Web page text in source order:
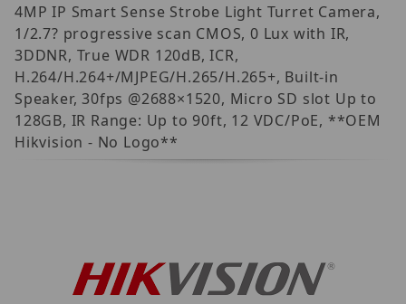
4MP IP Smart Sense Strobe Light Turret Camera,
1/2.7? progressive scan CMOS, 0 Lux with IR,
3DDNR, True WDR 120dB, ICR,
H.264/H.264+/MJPEG/H.265/H.265+, Built-in
Speaker, 30fps @2688×1520, Micro SD slot Up to
128GB, IR Range: Up to 90ft, 12 VDC/PoE, **OEM
Hikvision - No Logo**